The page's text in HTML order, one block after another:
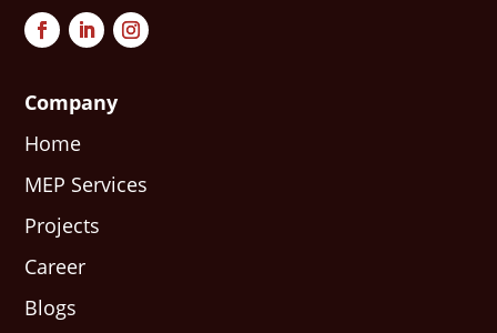
Company
Home
MEP Services
Projects
Career
Blogs